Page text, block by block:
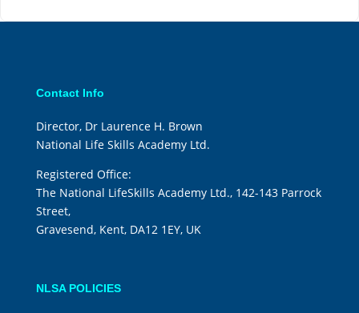
Contact Info
Director, Dr Laurence H. Brown
National Life Skills Academy Ltd.
Registered Office:
The National LifeSkills Academy Ltd., 142-143 Parrock
Street,
Gravesend, Kent, DA12 1EY, UK
NLSA POLICIES